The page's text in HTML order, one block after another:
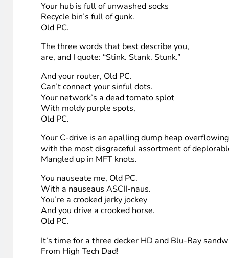
I wouldn’t touch you, with a
thirty-nine-and-a-half foot widget pole.
You have termites in your drive.
You have all the computing sweetness
Old PC.
Given the choice between the TouchSmart and you
I’d take the screen touch and WiFi.
You’re a nasty, XP skunk.
Your hub is full of unwashed socks
Recycle bin’s full of gunk.
The three words that best describe you,
are, and I quote: “Stink. Stank. Stunk.”
And your router, Old PC.
Your network’s a dead tomato splot
With moldy purple spots,